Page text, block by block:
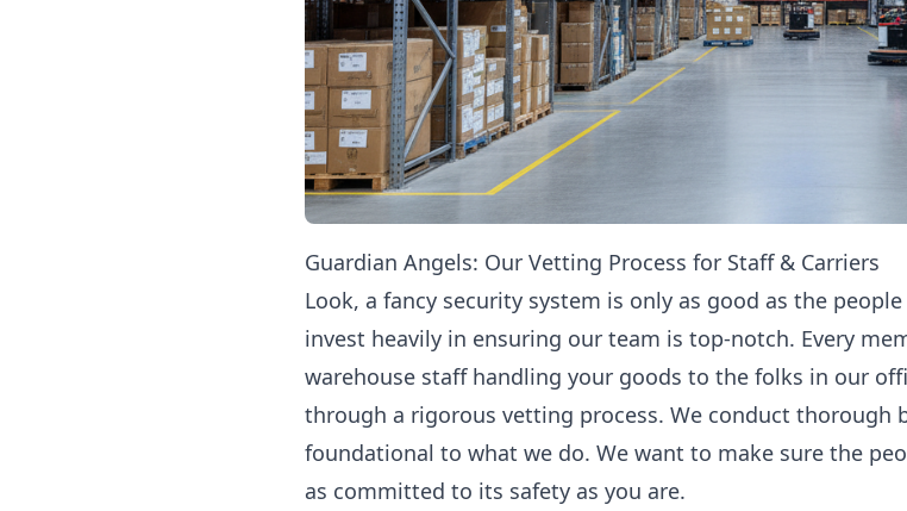
Guardian Angels: Our Vetting Process for Staff & Carriers
Look, a fancy security system is only as good as the
invest heavily in ensuring our team is top-notch. Every
warehouse staff handling your goods to the folks in our
through a rigorous vetting process. We conduct thorough
foundational to what we do. We want to make sure the
as committed to its safety as you are.